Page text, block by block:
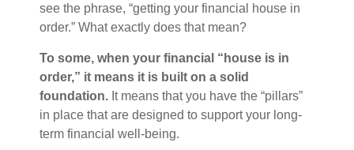
see the phrase, “getting your financial house in
order.” What exactly does that mean?
To some, when your financial “house is in
order,” it means it is built on a solid
foundation. It means that you have the “pillars”
in place that are designed to support your long-
term financial well-being.